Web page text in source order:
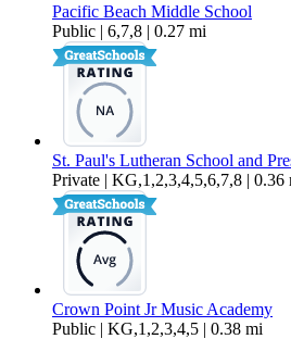
Pacific Beach Middle School
Public | 6,7,8 | 0.27 mi
St. Paul's Lutheran School and
Private | KG,1,2,3,4,5,6,7,8 | 0.36
Crown Point Jr Music Academy
Public | KG,1,2,3,4,5 | 0.38 mi